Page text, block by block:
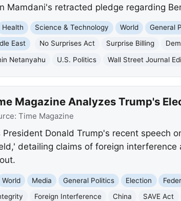
Mamdani's retracted pledge regarding
Health Science & Technology World General
East No Surprises Act Surprise Billing
Netanyahu U.S. Politics Wall Street Journal
Magazine Analyzes Trump's
Time Magazine
Donald Trump's recent speech
detailing claims of foreign
World Media General Politics Election
Foreign Interference China SAVE Act